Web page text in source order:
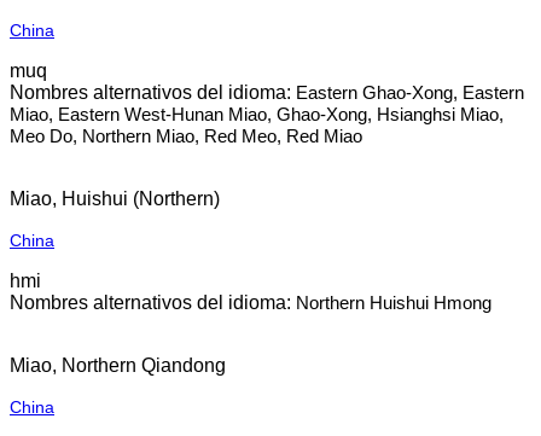
China
muq
Eastern Ghao-Xong, Eastern
Miao, Eastern West-Hunan Miao, Ghao-Xong, Hsianghsi Miao,
Meo Do, Northern Miao, Red Meo, Red Miao
Miao, Huishui (Northern)
China
hmi
Northern Huishui Hmong
Miao, Northern Qiandong
China